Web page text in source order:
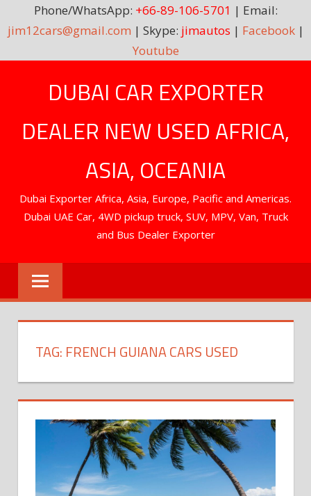
Phone/WhatsApp: +66-89-106-5701 | Email:
jim12cars@gmail.com | Skype: jimautos | Facebook|
Youtube
DUBAI CAR EXPORTER
DEALER NEW USED AFRICA,
ASIA, OCEANIA
Dubai Exporter Africa, Asia, Europe, Pacific and Americas.
Dubai UAE Car, 4WD pickup truck, SUV, MPV, Van, Truck
and Bus Dealer Exporter
TAG: FRENCH GUIANA CARS USED